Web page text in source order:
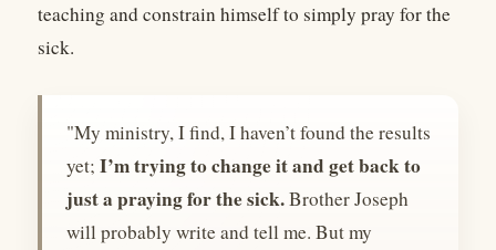
teaching and constrain himself to simply pray for the
sick.
"My ministry, I find, I haven’t found the results
yet;I’m trying to change it and get back to
just a praying for the sick.Brother Joseph
will probably write and tell me. But my